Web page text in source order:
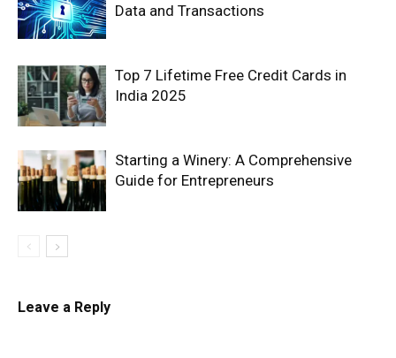
Data and Transactions
Top 7 Lifetime Free Credit Cards in
India 2025
Starting a Winery: A Comprehensive
Guide for Entrepreneurs
Leave a Reply